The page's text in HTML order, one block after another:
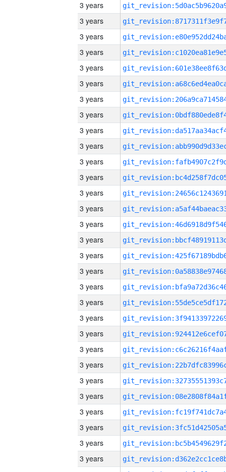
3 years
3 years
3 years
3 years
3 years
3 years
3 years
3 years
3 years
3 years
3 years
3 years
3 years
3 years
3 years
3 years
3 years
3 years
3 years
3 years
3 years
3 years
3 years
3 years
3 years
3 years
3 years
3 years
3 years
3 years